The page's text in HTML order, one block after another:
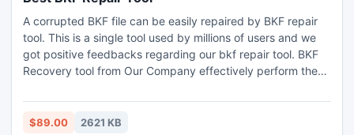
A corrupted BKF file can be easily repaired by BKF repair
tool. This is a single tool used by millions of users and we
got positive feedbacks regarding our bkf repair tool. BKF
Recovery tool from Our Company effectively perform the
$89.00 2621 KB